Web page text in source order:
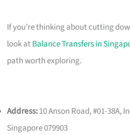
If you’re thinking about cutting
look atBalance Transfers in
path worth exploring.
Address:10 Anson Road, #01-38A,
Singapore 079903